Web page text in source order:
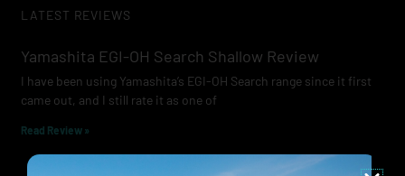
LATEST REVIEWS
Yamashita EGI-OH Search Shallow Review
I have been using Yamashita’s EGI-OH Search range since it first
came out, and I still rate it as one of
Read Review »